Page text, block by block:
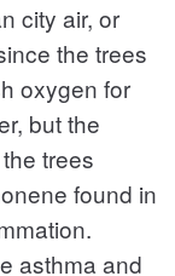
city air, or
the trees
oxygen for
but the
trees
found in
asthma and